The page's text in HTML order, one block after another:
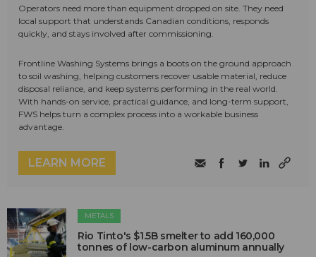
Operators need more than equipment dropped on site. They need
local support that understands Canadian conditions, responds
quickly, and stays involved after commissioning.
Frontline Washing Systems brings a boots on the ground approach
to soil washing, helping customers recover usable material, reduce
disposal reliance, and keep systems performing in the real world.
With hands-on service, practical guidance, and long-term support,
FWS helps turn a complex process into a workable business
advantage.
LEARN MORE
METALS
Rio Tinto's $1.5B smelter to add 160,000
tonnes of low-carbon aluminum annually